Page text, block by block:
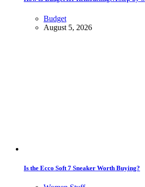
Budget
August 5, 2026
Is the Ecco Soft 7 Sneaker Worth Buying?